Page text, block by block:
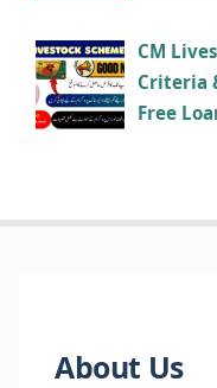
CM
Criteria
Free
About Us